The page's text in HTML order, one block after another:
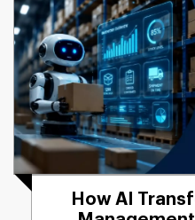
How AI